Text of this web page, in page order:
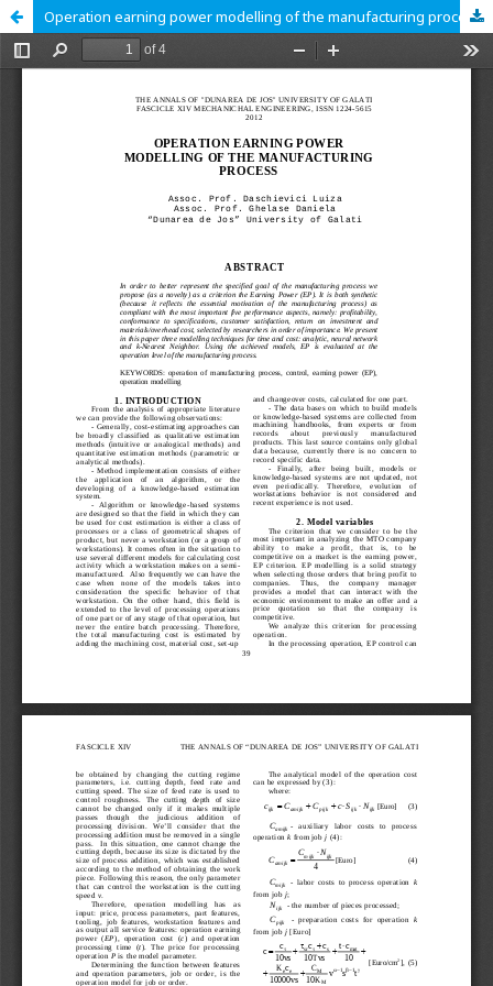
Operation earning power modelling of the manufacturing process